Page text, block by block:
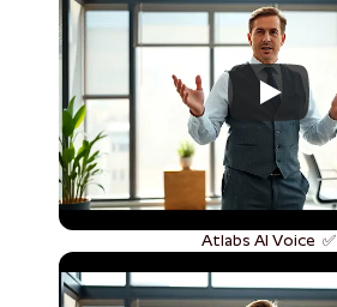
Atlabs AI Voice  ✅